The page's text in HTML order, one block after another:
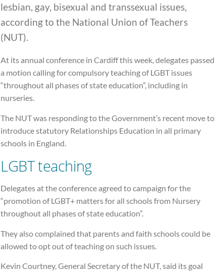
lesbian, gay, bisexual and transsexual issues,
according to the National Union of Teachers
(NUT).
At its annual conference in Cardiff this week, delegates passed
a motion calling for compulsory teaching of LGBT issues
“throughout all phases of state education”, including in
nurseries.
The NUT was responding to the Government’s recent move to
introduce statutory Relationships Education in all primary
schools in England.
LGBT teaching
Delegates at the conference agreed to campaign for the
“promotion of LGBT+ matters for all schools from Nursery
throughout all phases of state education”.
They also complained that parents and faith schools could be
allowed to opt out of teaching on such issues.
Kevin Courtney, General Secretary of the NUT, said its goal